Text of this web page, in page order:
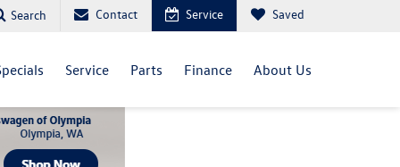
Search Contact Service Saved
Service Parts Finance About Us